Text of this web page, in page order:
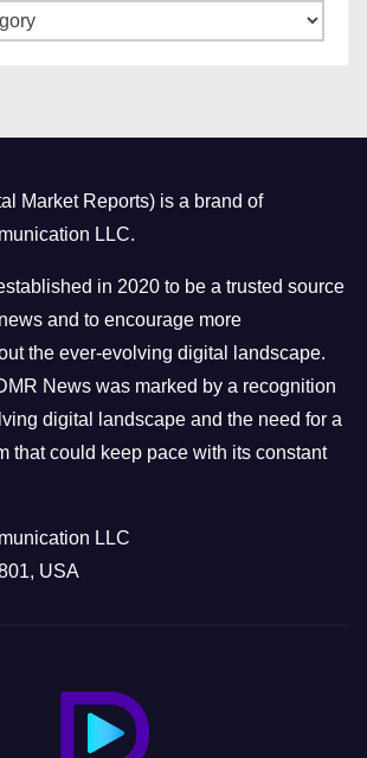
Market Reports) is a brand of
LLC.
in 2020 to be a trusted source
and to encourage more
the ever-evolving digital landscape.
News was marked by a recognition
digital landscape and the need for a
that could keep pace with its constant
LLC
USA